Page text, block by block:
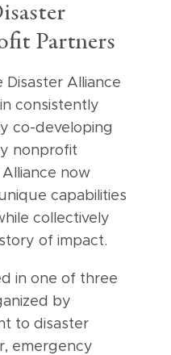
Partners
Disaster Alliance
consistently
co-developing
nonprofit
now
capabilities
collectively
of impact.
in one of three
by
to disaster
emergency